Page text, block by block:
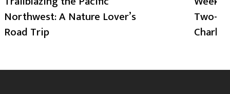
Northwest: A Nature Lover’s
Road Trip
Two-